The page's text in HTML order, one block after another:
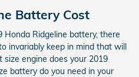
Battery Cost
Ridgeline battery, there
invariably keep in mind that will
engine does your 2019
battery do you need in your